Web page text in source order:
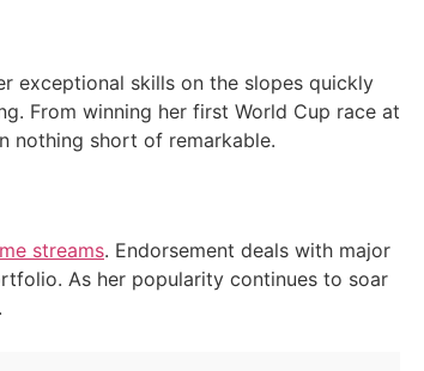
exceptional skills on the slopes quickly
From winning her first World Cup race at
nothing short of remarkable.
streams. Endorsement deals with major
As her popularity continues to soar